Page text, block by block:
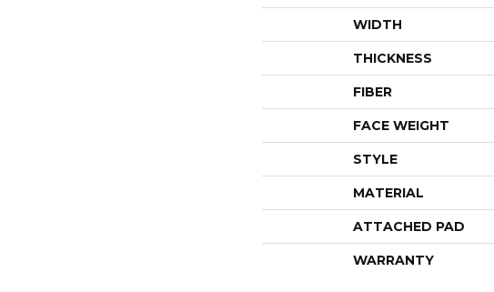
WIDTH
THICKNESS
FIBER
FACE WEIGHT
STYLE
MATERIAL
ATTACHED PAD
WARRANTY